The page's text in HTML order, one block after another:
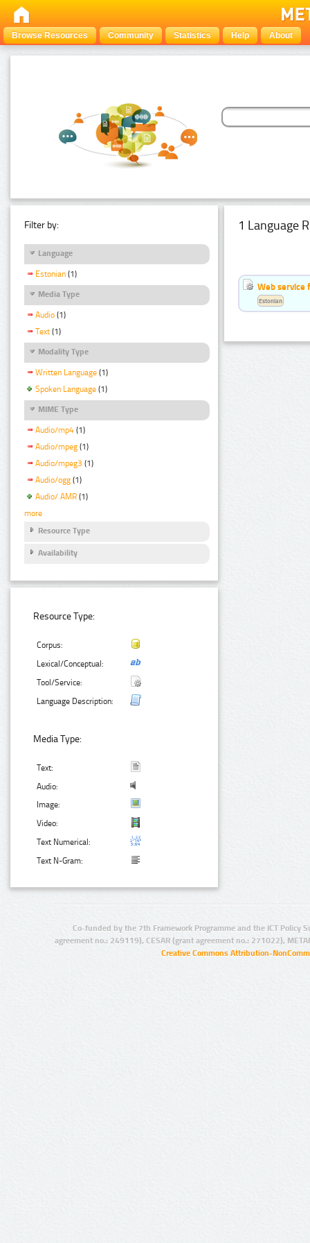
Browse Resources Community Statistics Help About
Filter by:
Language
Estonian (1)
Media Type
Audio (1)
Text (1)
Modality Type
Written Language (1)
Spoken Language (1)
MIME Type
Audio/mp4 (1)
Audio/mpeg (1)
Audio/mpeg3 (1)
Audio/ogg (1)
Audio/ AMR (1)
more
Resource Type
Availability
Resource Type:
Corpus:
Lexical/Conceptual:
Tool/Service:
Language Description:
Media Type:
Text:
Audio:
Image:
Video:
Text Numerical:
Text N-Gram:
1 Language
Web service
Estonian
Co-funded by the 7th Framework Programme and the ICT Policy
agreement no.: 249119), CESAR (grant agreement no.: 271022),
Creative Commons Attribution-